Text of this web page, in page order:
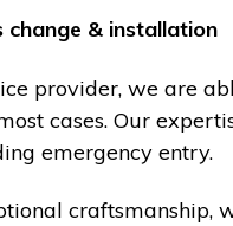
change & installation
provider, we are
cases. Our
emergency entry.
craftsmanship,